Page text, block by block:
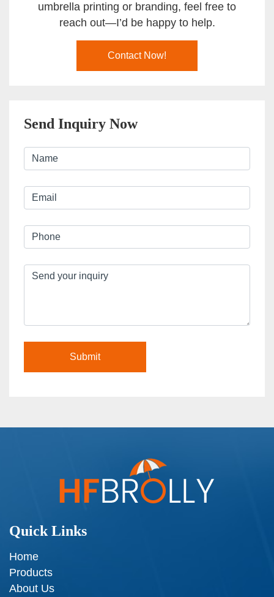
umbrella printing or branding, feel free to
reach out—I’d be happy to help.
Contact Now!
Send Inquiry Now
Quick Links
Home
Products
About Us